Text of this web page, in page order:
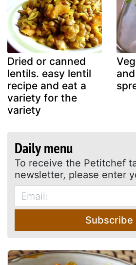
Dried or canned
lentils. easy lentil
recipe and eat a
variety for the
variety
Daily menu
To receive the Petitchef
newsletter, please enter
Subscribe